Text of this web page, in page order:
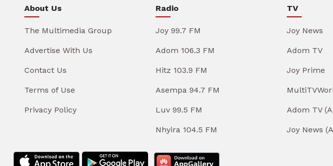
About Us
The Multimedia Group
Advertise With Us
Contact Us
Terms of Use
Privacy Policy
Radio
Joy 99.7 FM
Adom 106.3 FM
Hitz 103.9 FM
Asempa 94.7 FM
Luv 99.5 FM
Nhyira 104.5 FM
TV
Joy News
Adom TV
Joy Prime
Adom TV
Joy News